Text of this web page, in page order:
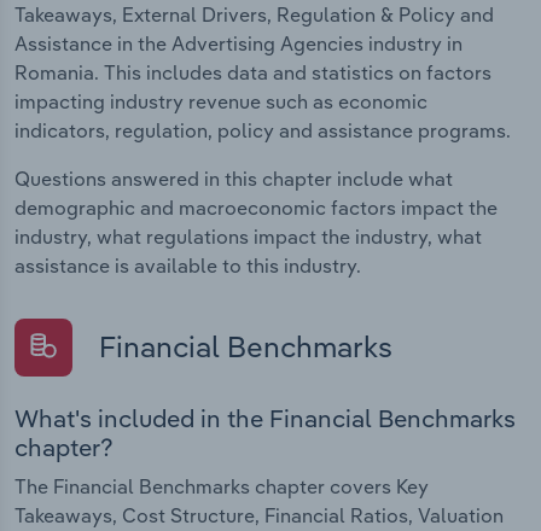
Takeaways, External Drivers, Regulation & Policy and
Assistance in the Advertising Agencies industry in
Romania. This includes data and statistics on factors
impacting industry revenue such as economic
indicators, regulation, policy and assistance programs.
Questions answered in this chapter include what
demographic and macroeconomic factors impact the
industry, what regulations impact the industry, what
assistance is available to this industry.
Financial Benchmarks
What's included in the Financial Benchmarks
chapter?
The Financial Benchmarks chapter covers Key
Takeaways, Cost Structure, Financial Ratios, Valuation